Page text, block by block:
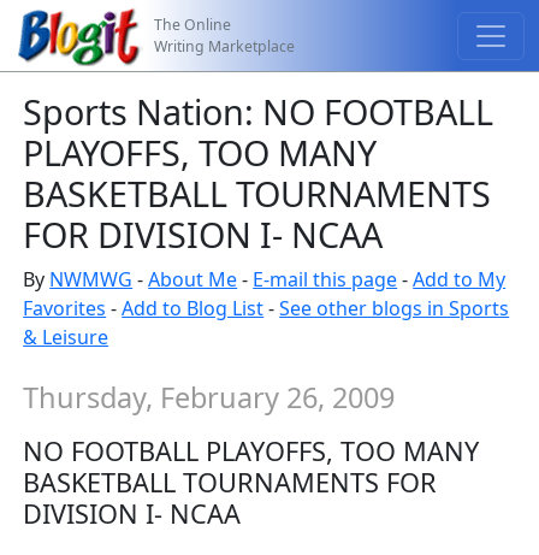
The Online
Writing Marketplace
Sports Nation: NO FOOTBALL
PLAYOFFS, TOO MANY
BASKETBALL TOURNAMENTS
FOR DIVISION I- NCAA
By NWMWG -About Me- E-mail this page-Add to My
Favorites -Add to Blog List-See other blogs in Sports
& Leisure
Thursday, February 26, 2009
NO FOOTBALL PLAYOFFS, TOO MANY
BASKETBALL TOURNAMENTS FOR
DIVISION I- NCAA